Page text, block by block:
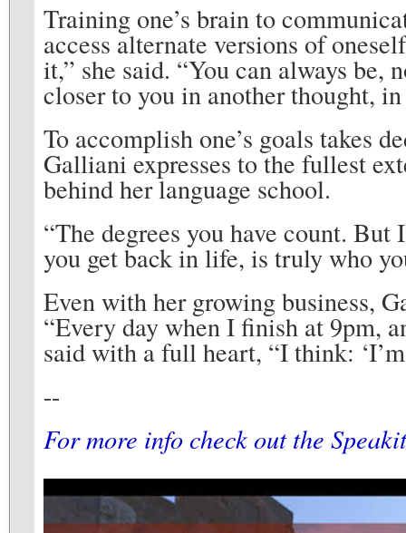
Training one’s brain to
access alternate versions of
it,” she said. “You can always be,
closer to you in another thought,
To accomplish one’s goals takes
Galliani expresses to the fullest
behind her language school.
“The degrees you have count.
you get back in life, is truly who
Even with her growing business,
“Every day when I finish at 9pm,
said with a full heart, “I think:
--
For more info check out the